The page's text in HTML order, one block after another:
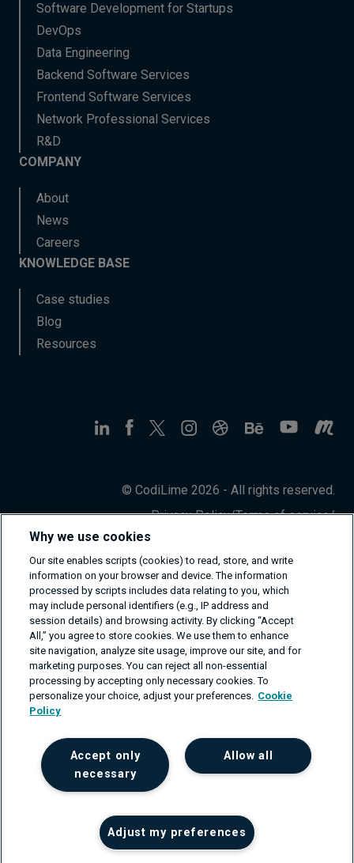
Software Development for Startups
DevOps
Data Engineering
Backend Software Services
Frontend Software Services
Network Professional Services
R&D
COMPANY
About
News
Careers
KNOWLEDGE BASE
Case studies
Blog
Resources
© CodiLime 2026 - All rights reserved.
Privacy Policy/Terms of service/
Why we use cookies
Our site enables scripts (cookies) to read, store, and write
information on your browser and device. The information
processed by scripts includes data relating to you, which
may include personal identifiers (e.g., IP address and
session details) and browsing activity. By clicking “Accept
All,” you agree to store cookies. We use them to enhance
site navigation, analyze site usage, improve our site, and for
marketing purposes. You can reject all non-essential
processing by accepting only necessary cookies. To
personalize your choice, adjust your preferences. Cookie
Policy
Allow all
Accept only
necessary
Adjust my preferences